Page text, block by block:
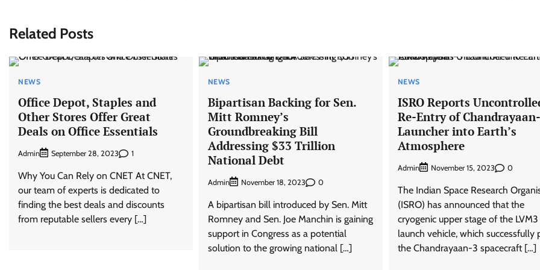
Related Posts
NEWS
Office Depot, Staples and
Other Stores Offer Great
Deals on Office Essentials
Admin September 28, 2023 1
Why You Can Rely on CNET At CNET,
our team of experts is dedicated to
finding the best deals and discounts
from reputable sellers every […]
NEWS
Bipartisan Backing for Sen.
Mitt Romney’s
Groundbreaking Bill
Addressing $33 Trillion
National Debt
Admin November 18, 2023 0
A bipartisan bill introduced by Sen. Mitt
Romney and Sen. Joe Manchin is gaining
support in Congress as a potential
solution to the growing national […]
NEWS
ISRO Reports
Re-Entry of
Launcher into Earth’s
Atmosphere
Admin November 15, 2023 0
The Indian Space Research
(ISRO) has announced that the
cryogenic upper stage of the
launch vehicle, which successfully
the Chandrayaan-3 spacecraft […]